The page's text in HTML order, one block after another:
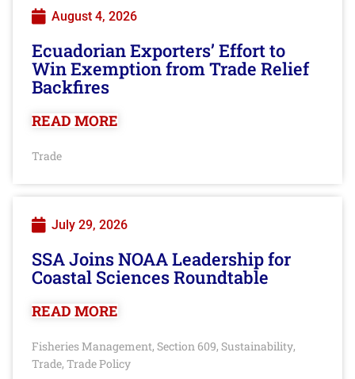
August 4, 2026
Ecuadorian Exporters’ Effort to
Win Exemption from Trade Relief
Backfires
READ MORE
Trade
July 29, 2026
SSA Joins NOAA Leadership for
Coastal Sciences Roundtable
READ MORE
Fisheries Management, Section 609, Sustainability,
Trade, Trade Policy